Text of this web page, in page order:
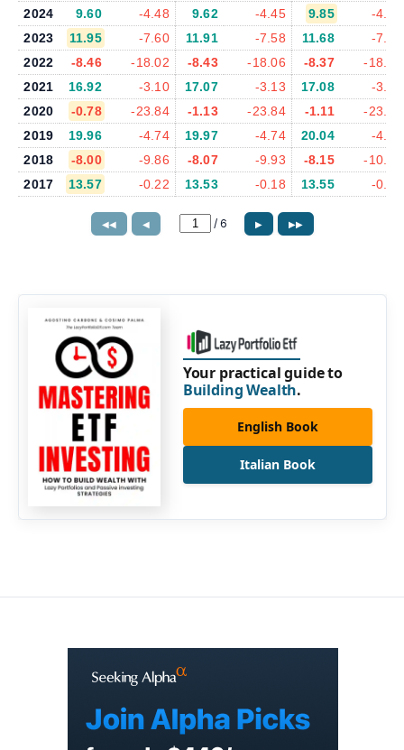
2024
9.60 -4.48 9.62 -4.45 9.85
-4.50
2023
11.95 -7.60 11.91 -7.58 11.68
-7.63
2022
-8.46 -18.02 -8.43 -18.06 -8.37
-18.03
2021
16.92 -3.10 17.07 -3.13 17.08
-3.13
2020
-0.78 -23.84 -1.13 -23.84 -1.11
-23.77
2019
19.96 -4.74 19.97 -4.74 20.04
-4.69
2018
-8.00 -9.86 -8.07 -9.93 -8.15
-10.08
2017
13.57 -0.22 13.53 -0.18 13.55 -0.18
◀◀ ◀ / 6 ▶ ▶▶
Your practical guide to
Building Wealth.
English Book
Italian Book